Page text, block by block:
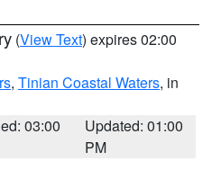
(View Text) expires 02:00
, Tinian Coastal Waters, in
03:00
Updated: 01:00
PM